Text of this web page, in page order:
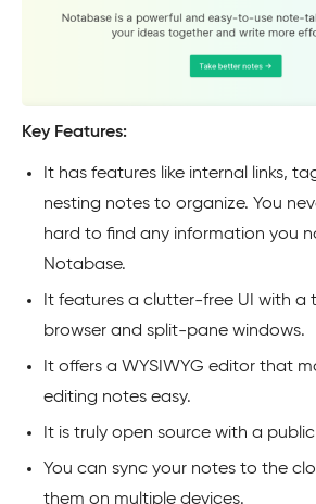
Key Features:
It has features like internal links,
nesting notes to organize. You
hard to find any information you
Notabase.
It features a clutter-free UI with a
browser and split-pane windows.
It offers a WYSIWYG editor that
editing notes easy.
It is truly open source with a
You can sync your notes to the
them on multiple devices.